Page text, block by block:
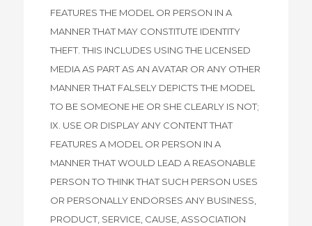
FEATURES THE MODEL OR PERSON IN A
MANNER THAT MAY CONSTITUTE IDENTITY
THEFT. THIS INCLUDES USING THE LICENSED
MEDIA AS PART AS AN AVATAR OR ANY OTHER
MANNER THAT FALSELY DEPICTS THE MODEL
TO BE SOMEONE HE OR SHE CLEARLY IS NOT;
IX. USE OR DISPLAY ANY CONTENT THAT
FEATURES A MODEL OR PERSON IN A
MANNER THAT WOULD LEAD A REASONABLE
PERSON TO THINK THAT SUCH PERSON USES
OR PERSONALLY ENDORSES ANY BUSINESS,
PRODUCT, SERVICE, CAUSE, ASSOCIATION